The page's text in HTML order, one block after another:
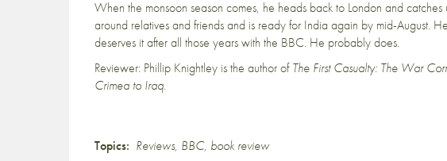
When the monsoon season comes, he heads back to London and
around relatives and friends and is ready for India again by mid-August.
deserves it after all those years with the BBC. He probably does.
Reviewer: Phillip Knightley is the author ofThe First Casualty: The War
Crimea to Iraq.
Topics: Reviews, BBC, book review